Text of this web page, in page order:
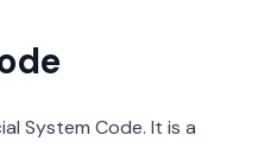
System Code. It is a